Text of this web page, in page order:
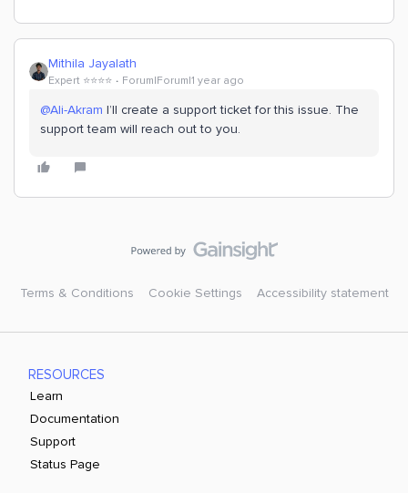
Mithila Jayalath
Expert ⭐️⭐️⭐️⭐️ Forum|Forum|1 year ago
@Ali-Akram I’ll create a support ticket for this issue. The
support team will reach out to you.
Terms & Conditions Cookie Settings Accessibility statement
RESOURCES
Learn
Documentation
Support
Status Page